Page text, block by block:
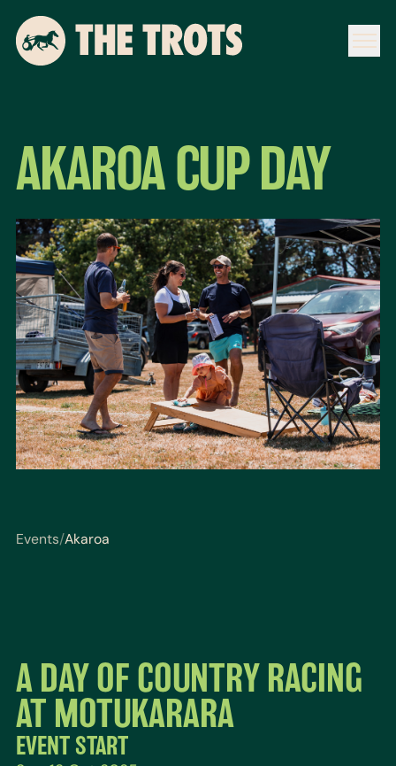
AKAROA CUP DAY
Events/Akaroa
A DAY OF COUNTRY RACING
AT MOTUKARARA
EVENT START